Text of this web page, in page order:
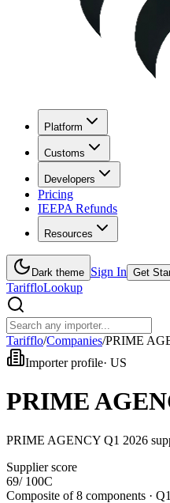
Platform
Customs
Developers
Pricing
IEEPA Refunds
Resources
Dark theme Sign In Get
TariffloLookup
Tarifflo/Companies/PRIME
Importer profile· US
PRIME
PRIME AGENCY Q1 2026
Supplier score
69/ 100C
Composite of 8 components ·